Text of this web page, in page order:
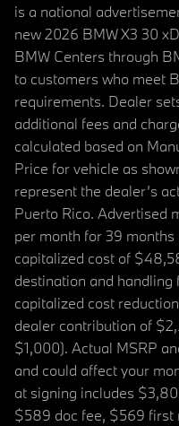
is a national
new 2026 BMW X3 30
BMW Centers through
to customers who meet
requirements. Dealer
additional fees and
calculated based on
Price for vehicle as
represent the dealer’s
Puerto Rico. Advertised
per month for 39
capitalized cost of
destination and
capitalized cost
dealer contribution of
$1,000). Actual MSRP
and could affect your
at signing includes
$589 doc fee, $569 first